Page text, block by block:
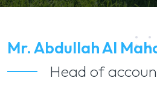
Mr. Abdullah Al
Head of